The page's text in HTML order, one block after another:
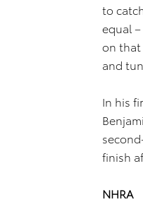
to
equal
on that
and
In his
finish
NHRA